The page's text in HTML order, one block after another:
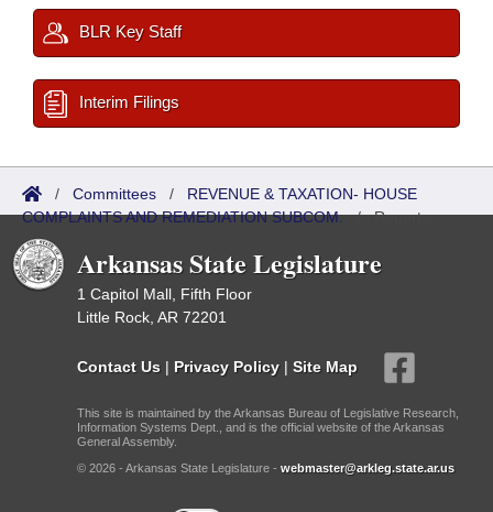
BLR Key Staff
Interim Filings
/ Committees / REVENUE & TAXATION- HOUSE
COMPLAINTS AND REMEDIATION SUBCOM./Reports
Arkansas State Legislature
1 Capitol Mall, Fifth Floor
Little Rock, AR 72201
Contact Us | Privacy Policy | Site Map
This site is maintained by the Arkansas Bureau of Legislative Research,
Information Systems Dept., and is the official website of the Arkansas
General Assembly.
© 2026 - Arkansas State Legislature - webmaster@arkleg.state.ar.us